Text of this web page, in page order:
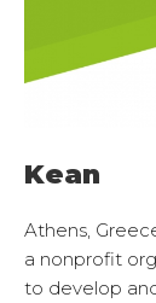
Kean
Athens,
a nonprofit
to develop